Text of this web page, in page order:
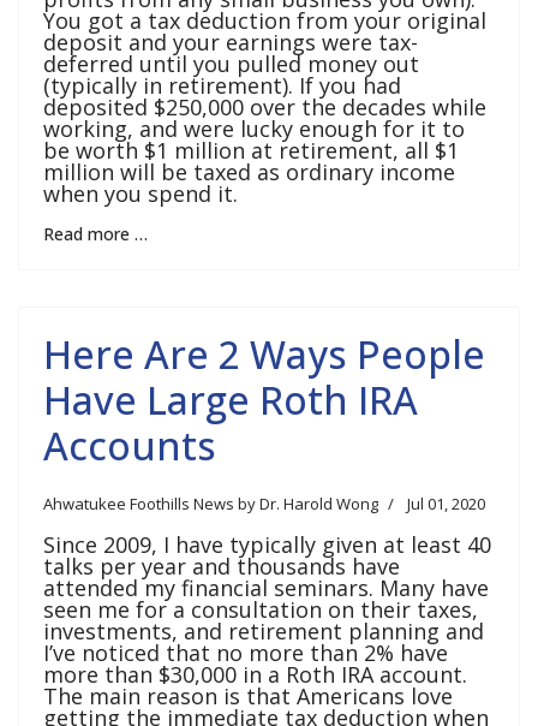
You got a tax deduction from your original
deposit and your earnings were tax-
deferred until you pulled money out
(typically in retirement). If you had
deposited $250,000 over the decades while
working, and were lucky enough for it to
be worth $1 million at retirement, all $1
million will be taxed as ordinary income
when you spend it.
Read more …
Here Are 2 Ways People
Have Large Roth IRA
Accounts
Ahwatukee Foothills News by Dr. Harold Wong Jul 01, 2020
Since 2009, I have typically given at least 40
talks per year and thousands have
attended my financial seminars. Many have
seen me for a consultation on their taxes,
investments, and retirement planning and
I’ve noticed that no more than 2% have
more than $30,000 in a Roth IRA account.
The main reason is that Americans love
getting the immediate tax deduction when